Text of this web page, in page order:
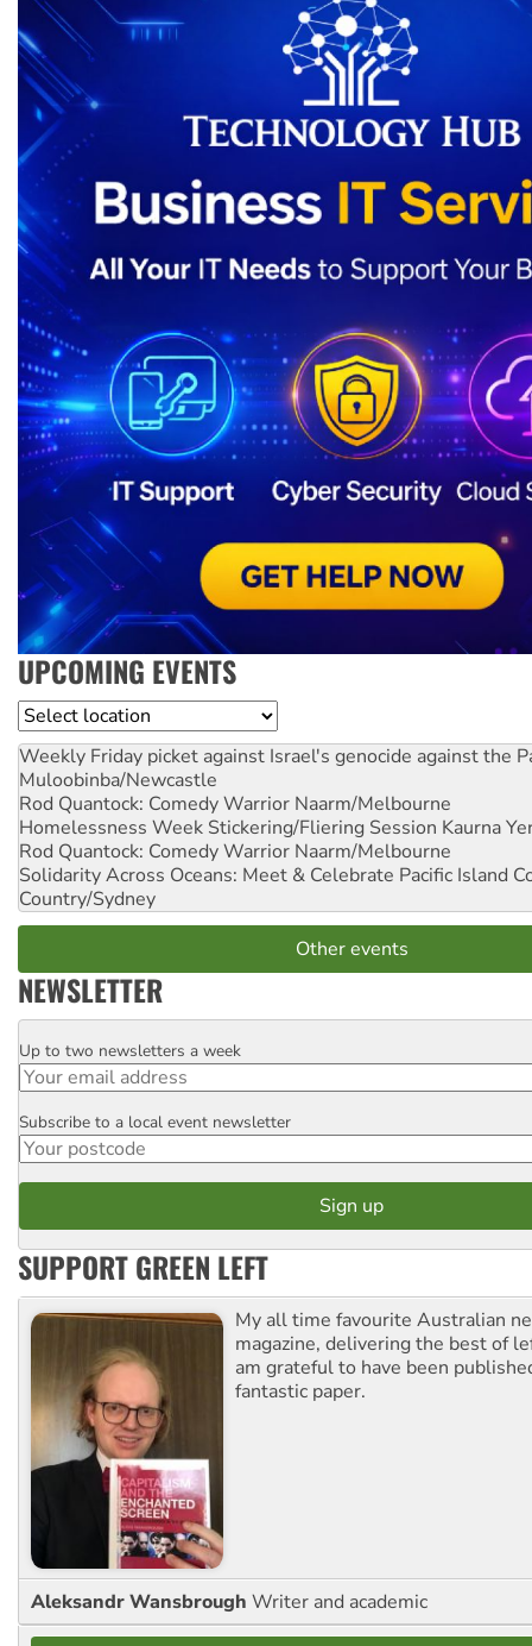
UPCOMING EVENTS
Location
Weekly Friday picket against Israel's genocide against the
Muloobinba/Newcastle
Rod Quantock: Comedy Warrior Naarm/Melbourne
Homelessness Week Stickering/Fliering Session Kaurna
Rod Quantock: Comedy Warrior Naarm/Melbourne
Solidarity Across Oceans: Meet & Celebrate Pacific Island
Country/Sydney
Other events
NEWSLETTER
Email
Up to two newsletters a week
Postcode
Subscribe to a local event newsletter
SUPPORT GREEN LEFT
My all time favourite Australian
magazine, delivering the best of
am grateful to have been
fantastic paper.
Aleksandr Wansbrough Writer and academic